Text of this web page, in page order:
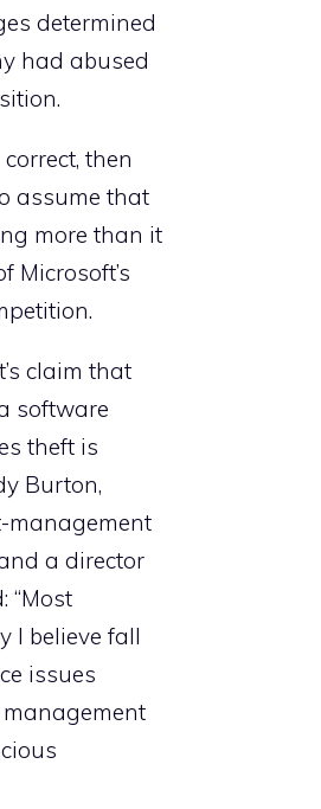
determined
had abused
then
assume that
more than it
Microsoft’s
claim that
software
theft is
Burton,
management
a director
“Most
I believe fall
issues